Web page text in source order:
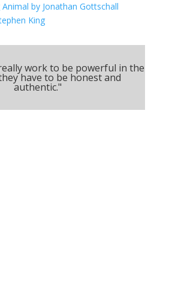
by Jonathan Gottschall
King
work to be powerful in the
have to be honest and
authentic."